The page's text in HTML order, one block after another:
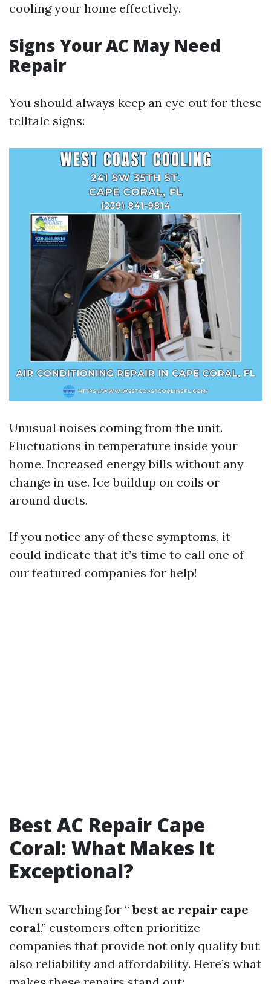
cooling your home effectively.
Signs Your AC May Need
Repair
You should always keep an eye out for these
telltale signs:
Unusual noises coming from the unit.
Fluctuations in temperature inside your
home. Increased energy bills without any
change in use. Ice buildup on coils or
around ducts.
If you notice any of these symptoms, it
could indicate that it’s time to call one of
our featured companies for help!
Best AC Repair Cape
Coral: What Makes It
Exceptional?
When searching for “ best ac repair cape
coral,” customers often prioritize
companies that provide not only quality but
also reliability and affordability. Here’s what